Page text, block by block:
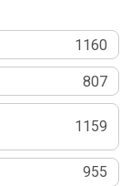
1160
807
1159
955